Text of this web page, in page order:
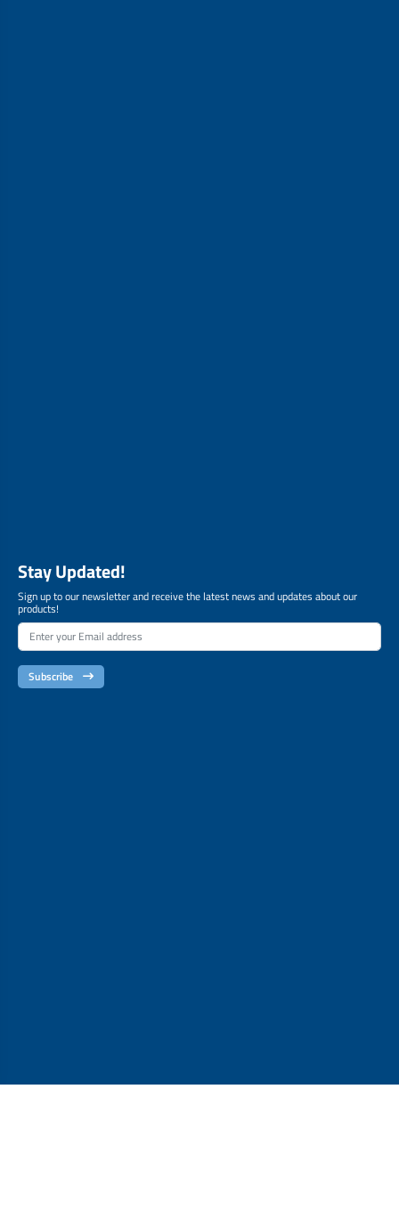
Stay Updated!
Sign up to our newsletter and receive the latest news and updates about our
products!